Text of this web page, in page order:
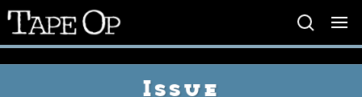
Tape
Op
Issue